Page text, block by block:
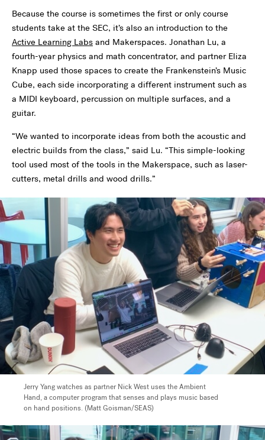
Because the course is sometimes the first or only course
students take at the SEC, it’s also an introduction to the
Active Learning Labs and Makerspaces. Jonathan Lu, a
fourth-year physics and math concentrator, and partner Eliza
Knapp used those spaces to create the Frankenstein’s Music
Cube, each side incorporating a different instrument such as
a MIDI keyboard, percussion on multiple surfaces, and a
guitar.
“We wanted to incorporate ideas from both the acoustic and
electric builds from the class,” said Lu. “This simple-looking
tool used most of the tools in the Makerspace, such as laser-
cutters, metal drills and wood drills.”
Jerry Yang watches as partner Nick West uses the Ambient
Hand, a computer program that senses and plays music based
on hand positions. (Matt Goisman/SEAS)